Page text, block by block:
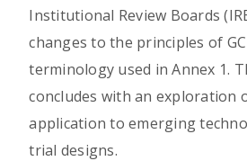
Institutional Review Boards
changes to the principles of
terminology used in Annex 1.
concludes with an exploration
application to emerging
trial designs.